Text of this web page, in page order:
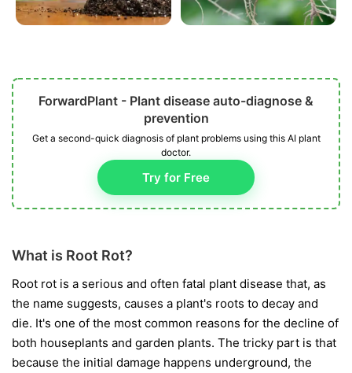
ForwardPlant - Plant disease auto-diagnose &
prevention
Get a second-quick diagnosis of plant problems using this AI plant
doctor.
Try for Free
What is Root Rot?
Root rot is a serious and often fatal plant disease that, as
the name suggests, causes a plant's roots to decay and
die. It's one of the most common reasons for the decline of
both houseplants and garden plants. The tricky part is that
because the initial damage happens underground, the